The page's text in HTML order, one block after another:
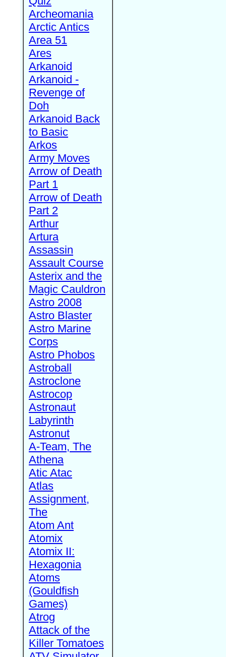
Archeomania
Arctic Antics
Area 51
Ares
Arkanoid
Arkanoid -
Revenge of
Doh
Arkanoid Back
to Basic
Arkos
Army Moves
Arrow of Death
Part 1
Arrow of Death
Part 2
Arthur
Artura
Assassin
Assault Course
Asterix and the
Magic Cauldron
Astro 2008
Astro Blaster
Astro Marine
Corps
Astro Phobos
Astroball
Astroclone
Astrocop
Astronaut
Labyrinth
Astronut
A-Team, The
Athena
Atic Atac
Atlas
Assignment,
The
Atom Ant
Atomix
Atomix II:
Hexagonia
Atoms
(Gouldfish
Games)
Atrog
Attack of the
Killer Tomatoes